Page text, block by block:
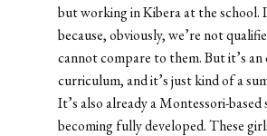
but working in Kibera at the
because, obviously, we’re not
cannot compare to them. But it’s
curriculum, and it’s just kind of a
It’s also already a Montessori-
becoming fully developed. These